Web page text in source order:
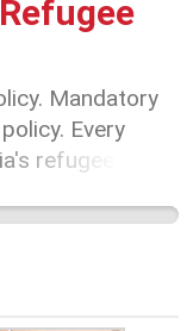
wages
Mandatory
Every
refugee
Australia's
thirst,
to the 600